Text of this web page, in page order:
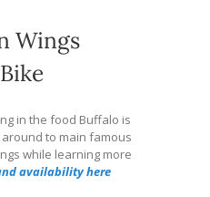
Wings
in the food Buffalo is
to main famous
while learning more
availability here